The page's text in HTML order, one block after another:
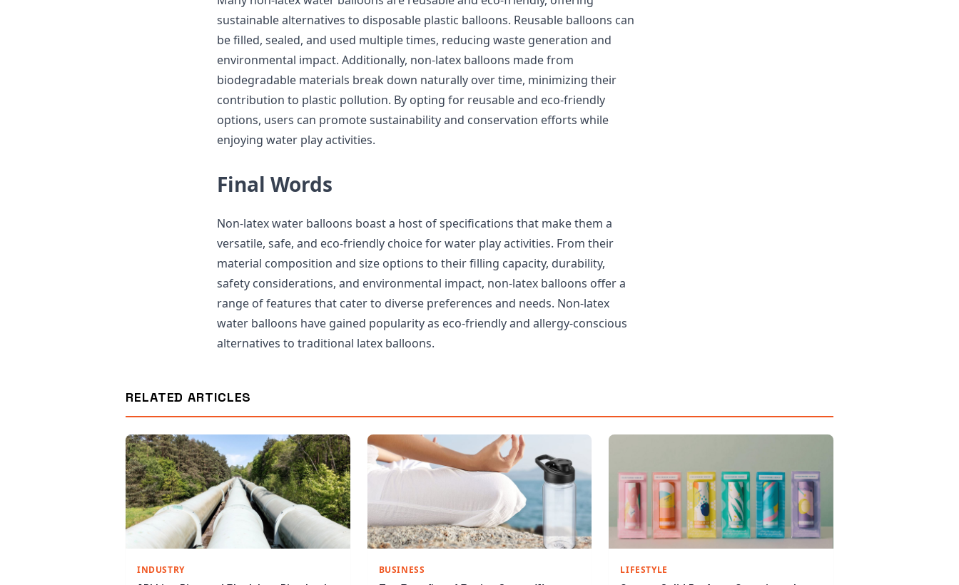
sustainable alternatives to disposable plastic balloons. Reusable balloons can
be filled, sealed, and used multiple times, reducing waste generation and
environmental impact. Additionally, non-latex balloons made from
biodegradable materials break down naturally over time, minimizing their
contribution to plastic pollution. By opting for reusable and eco-friendly
options, users can promote sustainability and conservation efforts while
enjoying water play activities.
Final Words
Non-latex water balloons boast a host of specifications that make them a
versatile, safe, and eco-friendly choice for water play activities. From their
material composition and size options to their filling capacity, durability,
safety considerations, and environmental impact, non-latex balloons offer a
range of features that cater to diverse preferences and needs. Non-latex
water balloons have gained popularity as eco-friendly and allergy-conscious
alternatives to traditional latex balloons.
RELATED ARTICLES
INDUSTRY BUSINESS LIFESTYLE